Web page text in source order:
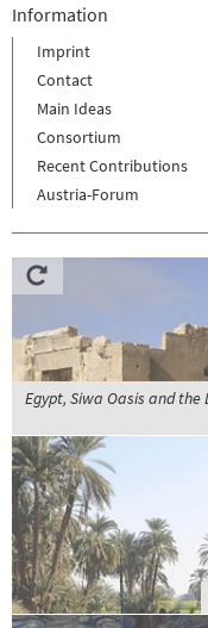
Information
Imprint
Contact
Main Ideas
Consortium
Recent Contributions
Austria-Forum
Egypt, Siwa Oasis and the